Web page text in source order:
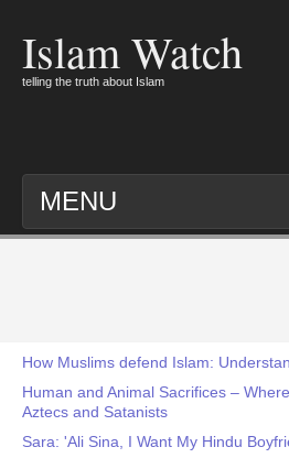
Islam Watch
telling the truth about Islam
MENU
How Muslims defend Islam:
Human and Animal Sacrifices –
Aztecs and Satanists
Sara: 'Ali Sina, I Want My Hindu